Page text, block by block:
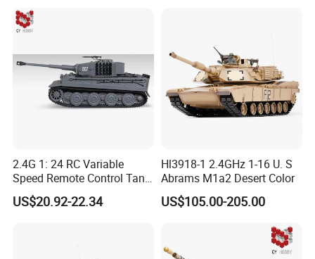
2.4G 1: 24 RC Variable
Speed Remote Control Tank
Remote Control Toys
Children's Toys Electric Toy
US$20.92-22.34
Hl3918-1 2.4GHz 1-16 U. S
Abrams M1a2 Desert Color
US$105.00-205.00